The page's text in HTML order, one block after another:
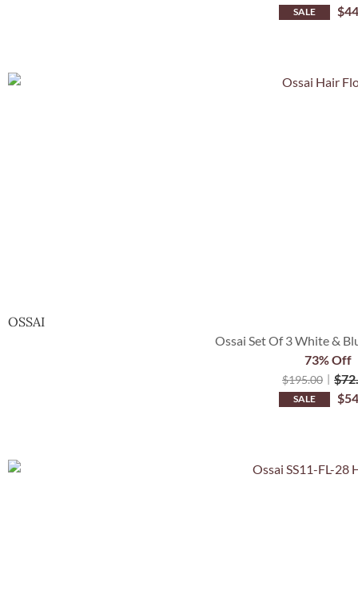
SALE $
OSSAI
Ossai Set Of 3 White &
$195.00 $
SALE $
73% Off